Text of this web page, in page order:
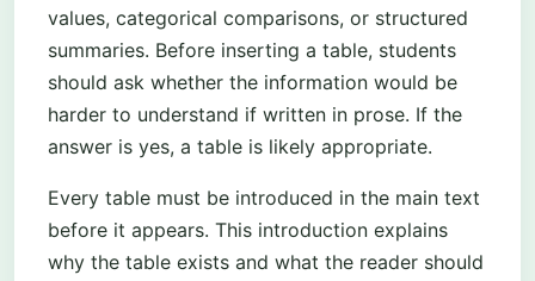
values, categorical comparisons, or structured
summaries. Before inserting a table, students
should ask whether the information would be
harder to understand if written in prose. If the
answer is yes, a table is likely appropriate.
Every table must be introduced in the main text
before it appears. This introduction explains
why the table exists and what the reader should